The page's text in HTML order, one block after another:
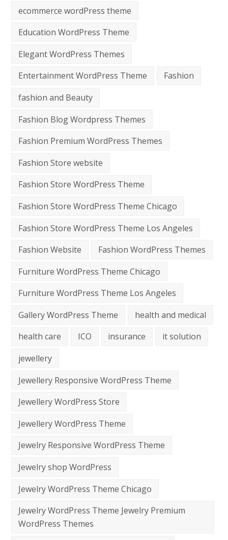
ecommerce wordPress theme
Education WordPress Theme
Elegant WordPress Themes
Entertainment WordPress Theme
Fashion
fashion and Beauty
Fashion Blog Wordpress Themes
Fashion Premium WordPress Themes
Fashion Store website
Fashion Store WordPress Theme
Fashion Store WordPress Theme Chicago
Fashion Store WordPress Theme Los Angeles
Fashion Website
Fashion WordPress Themes
Furniture WordPress Theme Chicago
Furniture WordPress Theme Los Angeles
Gallery WordPress Theme
health and medical
health care
ICO insurance
it solution
jewellery
Jewellery Responsive WordPress Theme
Jewellery WordPress Store
Jewellery WordPress Theme
Jewelry Responsive WordPress Theme
Jewelry shop WordPress
Jewelry WordPress Theme Chicago
Jewelry WordPress Theme Jewelry Premium
WordPress Themes